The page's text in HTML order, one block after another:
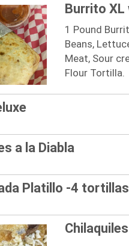
Burrito
1 Pound
Beans,
Meat, Sour
Flour Tortilla.
a la Diabla
Platillo -4 tortillas
Chilaquiles